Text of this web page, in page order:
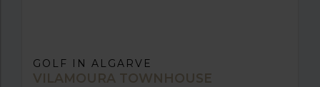
GOLF IN ALGARVE
VILAMOURA TOWNHOUSE